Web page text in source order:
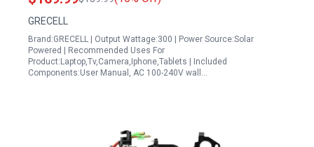
Travel Home Emergency
GRECELL
Brand:GRECELL | Output Wattage:300 | Power Source:Solar
Powered | Recommended Uses For
Product:Laptop,Tv,Camera,Iphone,Tablets | Included
Components:User Manual, AC 100-240V wall…